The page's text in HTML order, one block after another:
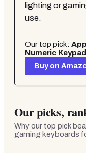
lighting or
use.
Our top pick:
Numeric
Buy on
Our picks,
Why our top pick
gaming keyboards